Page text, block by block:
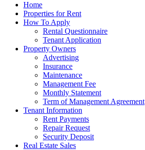
Home
Properties for Rent
How To Apply
Rental Questionnaire
Tenant Application
Property Owners
Advertising
Insurance
Maintenance
Management Fee
Monthly Statement
Term of Management Agreement
Tenant Information
Rent Payments
Repair Request
Security Deposit
Real Estate Sales